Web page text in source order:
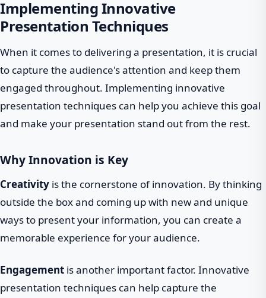
Implementing Innovative
Presentation Techniques
When it comes to delivering a presentation, it is crucial
to capture the audience's attention and keep them
engaged throughout. Implementing innovative
presentation techniques can help you achieve this goal
and make your presentation stand out from the rest.
Why Innovation is Key
Creativity is the cornerstone of innovation. By thinking
outside the box and coming up with new and unique
ways to present your information, you can create a
memorable experience for your audience.
Engagement is another important factor. Innovative
presentation techniques can help capture the